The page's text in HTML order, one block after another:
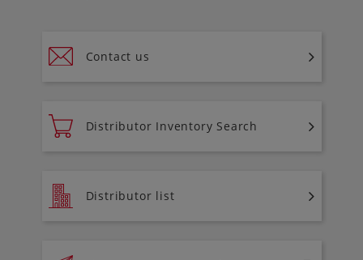
Contact us
Distributor Inventory Search
Distributor list